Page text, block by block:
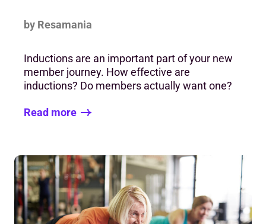
by Resamania
Inductions are an important part of your new
member journey. How effective are
inductions? Do members actually want one?
Read more